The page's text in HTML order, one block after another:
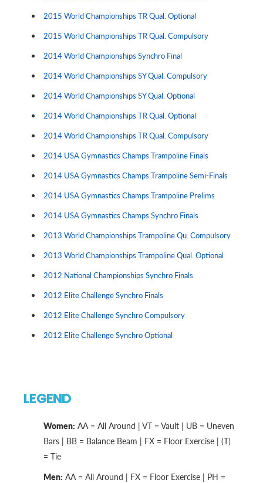
2015 World Championships TR Qual. Optional
2015 World Championships TR Qual. Compulsory
2014 World Championships Synchro Final
2014 World Championships SY Qual. Compulsory
2014 World Championships SY Qual. Optional
2014 World Championships TR Qual. Optional
2014 World Championships TR Qual. Compulsory
2014 USA Gymnastics Champs Trampoline Finals
2014 USA Gymnastics Champs Trampoline Semi-Finals
2014 USA Gymnastics Champs Trampoline Prelims
2014 USA Gymnastics Champs Synchro Finals
2013 World Championships Trampoline Qu. Compulsory
2013 World Championships Trampoline Qual. Optional
2012 National Championships Synchro Finals
2012 Elite Challenge Synchro Finals
2012 Elite Challenge Synchro Compulsory
2012 Elite Challenge Synchro Optional
LEGEND
Women: AA = All Around | VT = Vault | UB = Uneven
Bars | BB = Balance Beam | FX = Floor Exercise | (T)
= Tie
Men: AA = All Around | FX = Floor Exercise | PH =